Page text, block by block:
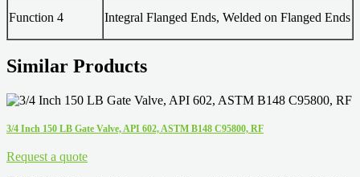
Function 4 Integral Flanged Ends, Welded on Flanged Ends
Similar Products
3/4 Inch 150 LB Gate Valve, API 602, ASTM B148 C95800, RF
Request a quote